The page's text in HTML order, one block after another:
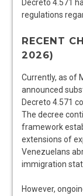
Decreto 4.571
regulations
RECENT
2026)
Currently, as of
announced
Decreto 4.571
The decree
framework
extensions of
Venezuelans
immigration
However,